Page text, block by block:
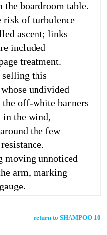
the boardroom table.
risk of turbulence
ascent; links
included
treatment.
selling this
undivided
off-white banners
in the wind,
the few
moving unnoticed
arm, marking
return to SHAMPOO 10